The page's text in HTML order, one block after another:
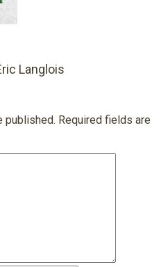
Langlois
published. Required fields are